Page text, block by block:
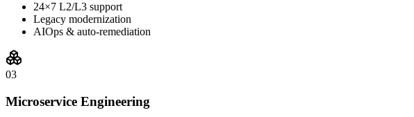
24×7 L2/L3 support
Legacy modernization
AIOps & auto-remediation
03
Microservice Engineering